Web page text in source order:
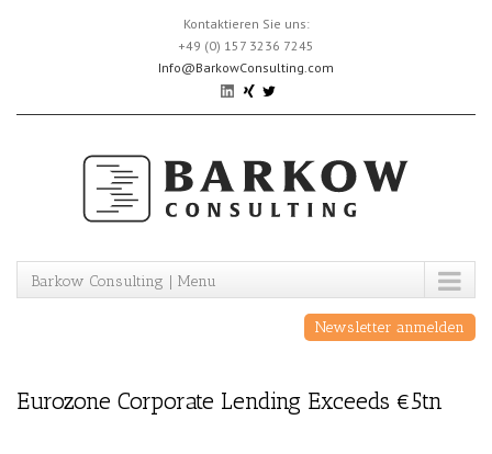
Kontaktieren Sie uns:
+49 (0) 157 3236 7245
Info@BarkowConsulting.com
Barkow Consulting | Menu
Newsletter anmelden
Eurozone Corporate Lending Exceeds €5tn